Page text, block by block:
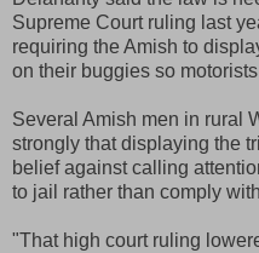
Supreme Court ruling last
requiring the Amish to
on their buggies so
Several Amish men in rural
strongly that displaying the
belief against calling
to jail rather than comply
"That high court ruling